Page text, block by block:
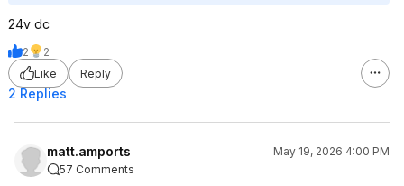
24v dc
2
2
Like
Reply
2 Replies
matt.amports
May 19, 2026 4:00 PM
57 Comments